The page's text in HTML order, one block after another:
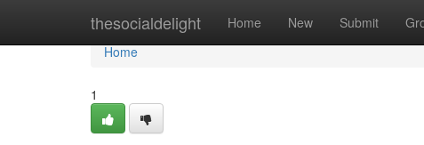
thesocialdelight Home New Submit
Home
Home
1